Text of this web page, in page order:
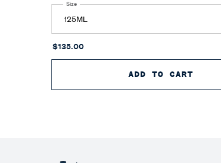
Select a
Size for Polo 67 Eau de Parfum Extreme
$135.00
ADD TO CART